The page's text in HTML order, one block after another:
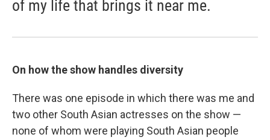
of my life that brings it near me.
On how the show handles diversity
There was one episode in which there was me and
two other South Asian actresses on the show —
none of whom were playing South Asian people